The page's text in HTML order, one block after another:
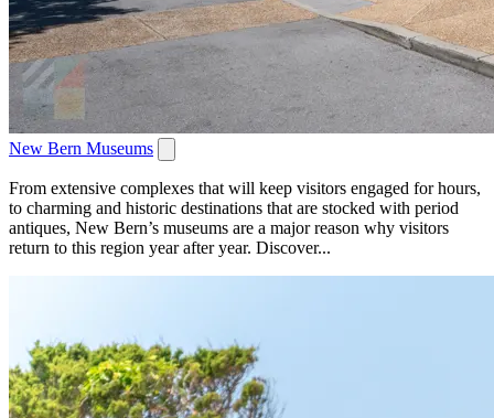
New Bern Museums
From extensive complexes that will keep visitors engaged for hours,
to charming and historic destinations that are stocked with period
antiques, New Bern’s museums are a major reason why visitors
return to this region year after year. Discover...